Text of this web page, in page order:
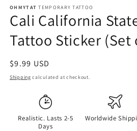
OHMYTAT TEMPORARY TATTOO
Cali California
Tattoo Sticker (Set
Regular
price
$9.99 USD
Shipping calculated at checkout.
Realistic. Lasts 2-5
Days
Worldwide